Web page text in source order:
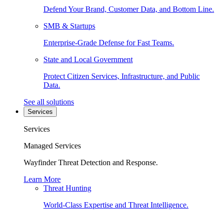
Defend Your Brand, Customer Data, and Bottom Line.
SMB & Startups
Enterprise-Grade Defense for Fast Teams.
State and Local Government
Protect Citizen Services, Infrastructure, and Public
Data.
See all solutions
Services
Services
Managed Services
Wayfinder Threat Detection and Response.
Learn More
Threat Hunting
World-Class Expertise and Threat Intelligence.